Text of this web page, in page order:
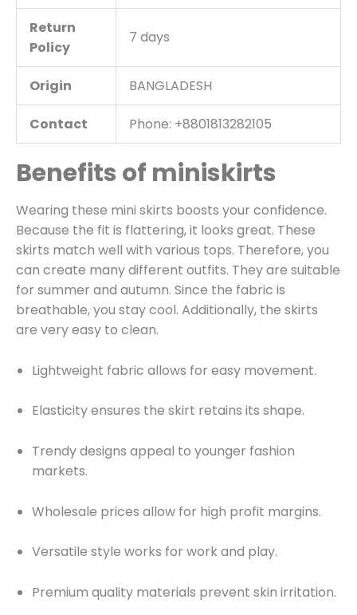
Return
Policy
7 days
Origin BANGLADESH
Contact Phone: +8801813282105
Benefits of miniskirts
Wearing these mini skirts boosts your confidence.
Because the fit is flattering, it looks great. These
skirts match well with various tops. Therefore, you
can create many different outfits. They are suitable
for summer and autumn. Since the fabric is
breathable, you stay cool. Additionally, the skirts
are very easy to clean.
Lightweight fabric allows for easy movement.
Elasticity ensures the skirt retains its shape.
Trendy designs appeal to younger fashion
markets.
Wholesale prices allow for high profit margins.
Versatile style works for work and play.
Premium quality materials prevent skin irritation.